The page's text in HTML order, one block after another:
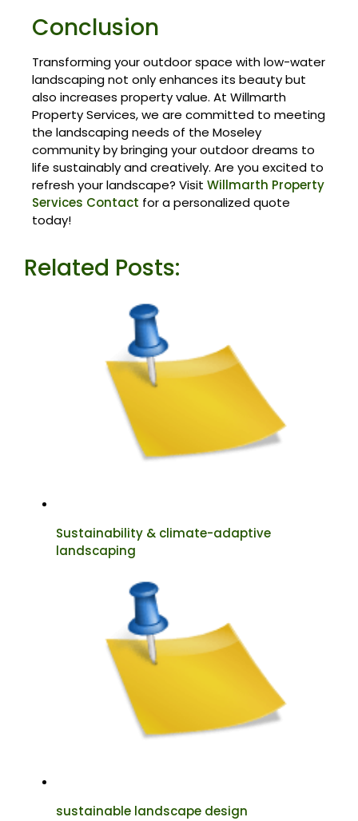
Conclusion
Transforming your outdoor space with low-water
landscaping not only enhances its beauty but
also increases property value. At Willmarth
Property Services, we are committed to meeting
the landscaping needs of the Moseley
community by bringing your outdoor dreams to
life sustainably and creatively. Are you excited to
refresh your landscape? Visit Willmarth Property
Services Contact for a personalized quote
today!
Related Posts:
Sustainability & climate-adaptive
landscaping
sustainable landscape design